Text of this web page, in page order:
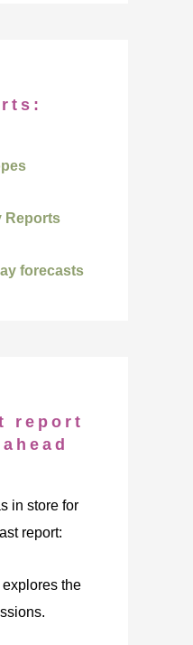
Reports
forecasts
report
in store for
report:
explores the